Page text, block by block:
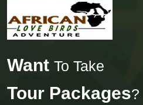
Want To Take
Tour Packages?